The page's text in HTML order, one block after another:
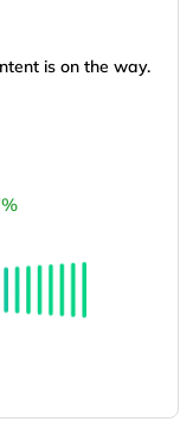
is on the way.